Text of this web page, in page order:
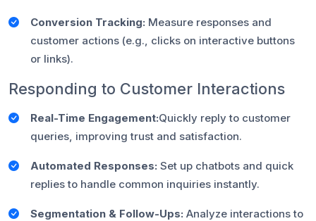
Conversion Tracking: Measure responses and
customer actions (e.g., clicks on interactive buttons
or links).
Responding to Customer Interactions
Real-Time Engagement:Quickly reply to customer
queries, improving trust and satisfaction.
Automated Responses: Set up chatbots and quick
replies to handle common inquiries instantly.
Segmentation & Follow-Ups: Analyze interactions to